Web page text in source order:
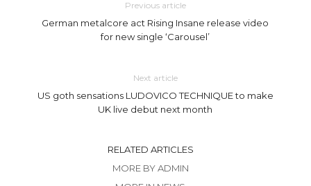
Previous article
German metalcore act Rising Insane release video
for new single ‘Carousel’
Next article
US goth sensations LUDOVICO TECHNIQUE to make
UK live debut next month
RELATED ARTICLES
MORE BY ADMIN